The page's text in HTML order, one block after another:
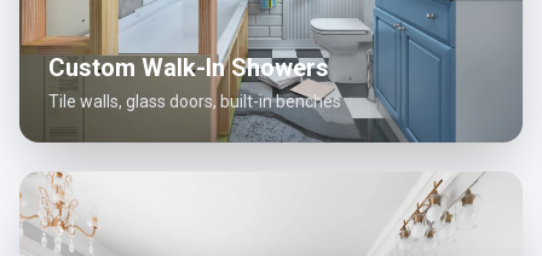
Custom Walk-In Showers
Tile walls, glass doors, built-in benches